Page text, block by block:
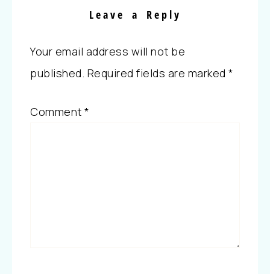
Leave a Reply
Your email address will not be
published. Required fields are marked *
Comment *